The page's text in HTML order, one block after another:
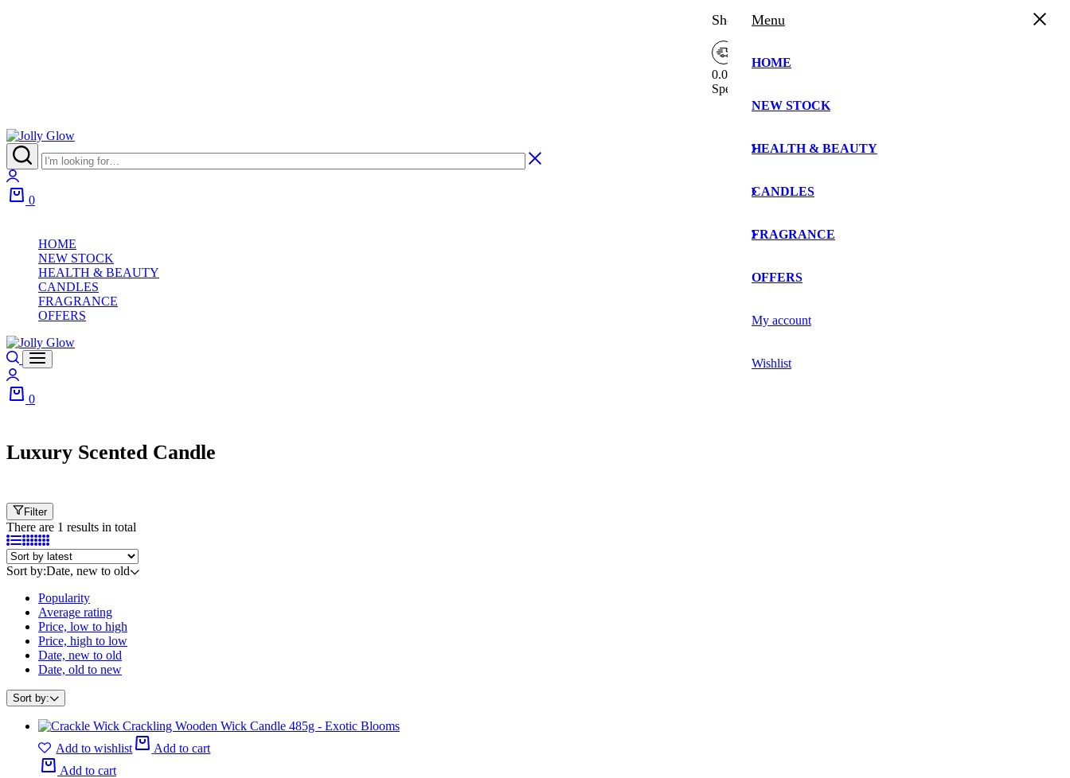
0
HOME
NEW STOCK
HEALTH & BEAUTY
CANDLES
FRAGRANCE
OFFERS
0
Luxury Scented Candle
Filter
There are 1 results in total
Sort by:Date, new to old
Popularity
Average rating
Price, low to high
Price, high to low
Date, new to old
Date, old to new
Sort by:
Add to wishlist
Add to cart
Add to cart
Shopping Cart
0.00%
Spend
Your cart is currently empty!.
some in the shop.
Menu
HOME
NEW STOCK
HEALTH & BEAUTY
CANDLES
FRAGRANCE
OFFERS
My account
Wishlist